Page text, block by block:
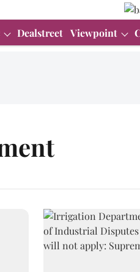
Dealstreet Viewpoint